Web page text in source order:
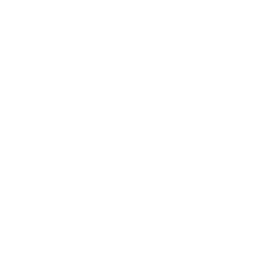
(approx 2k).
and where the
for Amanda
all thinking of
want to help.